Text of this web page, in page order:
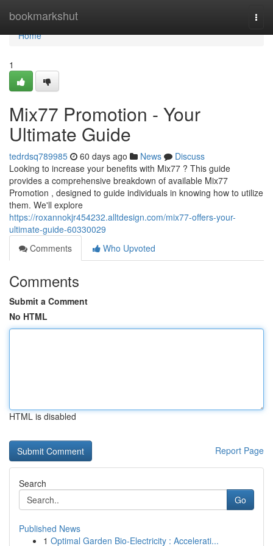
bookmarkshut
Home
Home
1
Mix77 Promotion - Your
Ultimate Guide
tedrdsq789985 60 days ago News
Discuss
Looking to increase your benefits with Mix77 ? This guide
provides a comprehensive breakdown of available Mix77
Promotion , designed to guide individuals in knowing how to utilize
them. We'll explore
https://roxannokjr454232.alltdesign.com/mix77-offers-your-
ultimate-guide-60330029
Comments
Who Upvoted
Comments
Submit a Comment
No HTML
HTML is disabled
Report Page
Search
Go
Published News
1 Optimal Garden Bio-Electricity : Accelerati...